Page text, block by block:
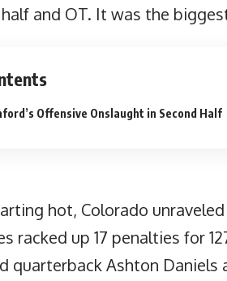
and OT. It was the
Offensive Onslaught in Second Half
hot, Colorado
racked up 17 penalties for
quarterback Ashton